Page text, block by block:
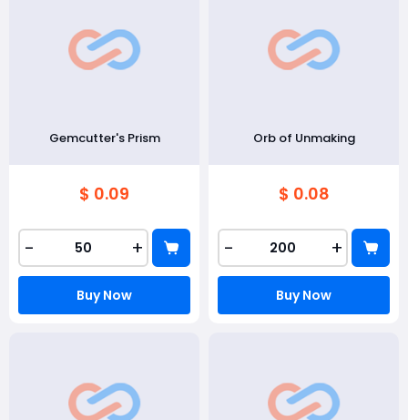
Gemcutter's Prism
$ 0.09
- +
Buy Now
Orb of Unmaking
$ 0.08
- +
Buy Now